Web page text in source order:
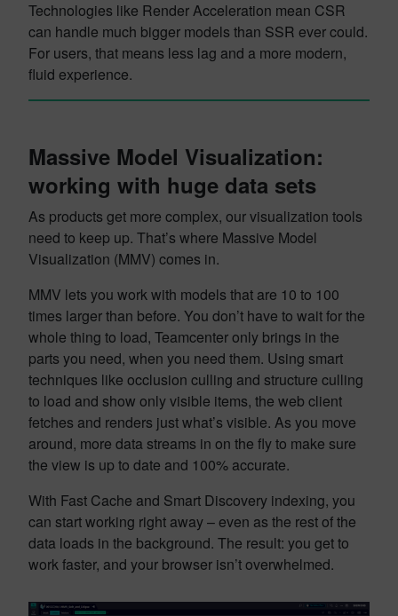
Technologies like Render Acceleration mean CSR
can handle much bigger models than SSR ever could.
For users, that means less lag and a more modern,
fluid experience.
Massive Model Visualization:
working with huge data sets
As products get more complex, our visualization tools
need to keep up. That’s where Massive Model
Visualization (MMV) comes in.
MMV lets you work with models that are 10 to 100
times larger than before. You don’t have to wait for the
whole thing to load, Teamcenter only brings in the
parts you need, when you need them. Using smart
techniques like occlusion culling and structure culling
to load and show only visible items, the web client
fetches and renders just what’s visible. As you move
around, more data streams in on the fly to make sure
the view is up to date and 100% accurate.
With Fast Cache and Smart Discovery indexing, you
can start working right away – even as the rest of the
data loads in the background. The result: you get to
work faster, and your browser isn’t overwhelmed.